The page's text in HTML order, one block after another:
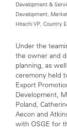
Development &
Development,
Hitachi VP, Country
Under the
the owner and
planning, as
ceremony held
Export
Development,
Poland,
Aecon and
with OSGE for